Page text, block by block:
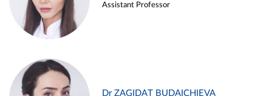
Assistant Professor
Dr ZAGIDAT BUDAICHIEVA